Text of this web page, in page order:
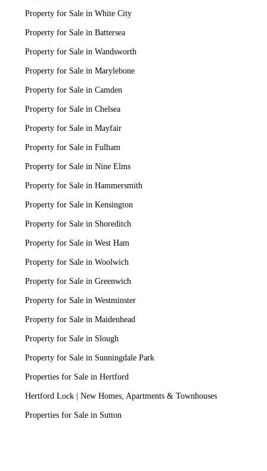
Property for Sale in White City
Property for Sale in Battersea
Property for Sale in Wandsworth
Property for Sale in Marylebone
Property for Sale in Camden
Property for Sale in Chelsea
Property for Sale in Mayfair
Property for Sale in Fulham
Property for Sale in Nine Elms
Property for Sale in Hammersmith
Property for Sale in Kensington
Property for Sale in Shoreditch
Property for Sale in West Ham
Property for Sale in Woolwich
Property for Sale in Greenwich
Property for Sale in Westminster
Property for Sale in Maidenhead
Property for Sale in Slough
Property for Sale in Sunningdale Park
Properties for Sale in Hertford
Hertford Lock | New Homes, Apartments & Townhouses
Properties for Sale in Sutton